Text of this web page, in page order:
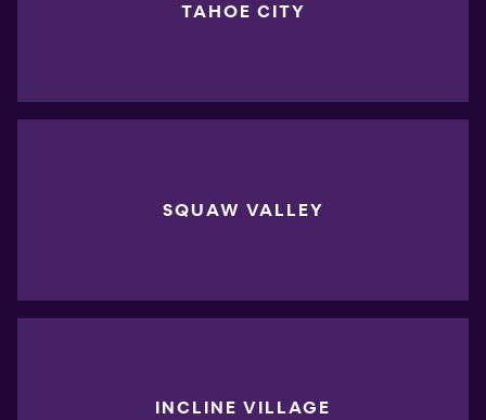
TAHOE CITY
SQUAW VALLEY
INCLINE VILLAGE